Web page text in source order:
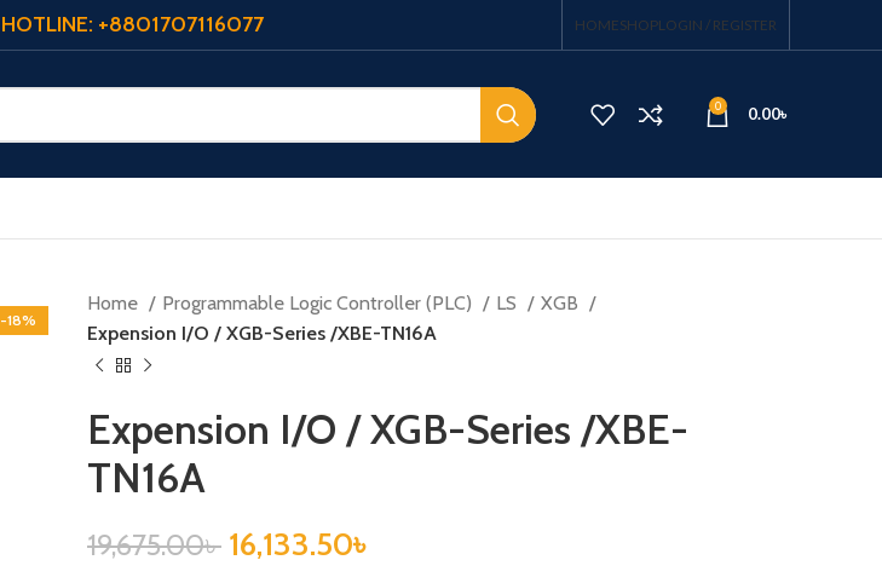
HOTLINE: +8801707116077 HOMESHOPLOGIN / REGISTER
0 0.00৳
-18%
Home Programmable Logic Controller (PLC) LS
XGB
Expension I/O / XGB-Series /XBE-TN16A
Expension I/O / XGB-Series /XBE-
TN16A
19,675.00৳ 16,133.50৳